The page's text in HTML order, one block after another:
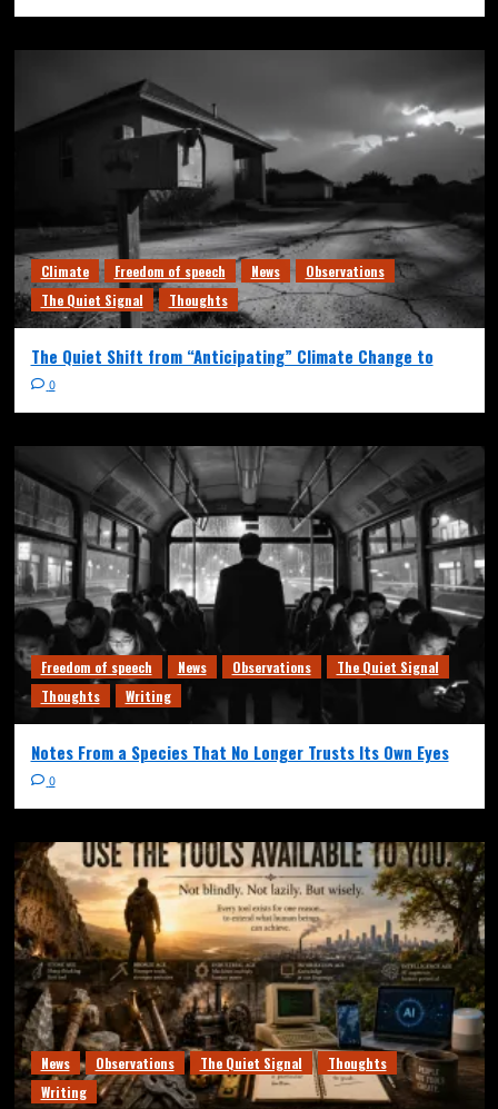
Climate Freedom of speech News
Observations
The Quiet Signal
Thoughts
The Quiet Shift from “Anticipating” Climate Change to
0
Freedom of speech News Observations
The Quiet Signal
Thoughts
Writing
Notes From a Species That No Longer Trusts Its Own Eyes
0
News Observations The Quiet Signal
Thoughts
Writing